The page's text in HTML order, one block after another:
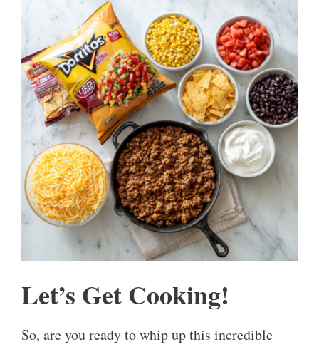
Let’s Get Cooking!
So, are you ready to whip up this incredible